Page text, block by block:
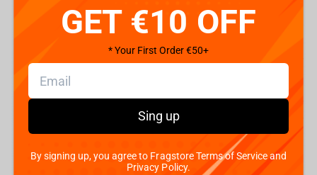
have everything. Hence, everyone would like to be
surprised on this special occasion period and receive
exclusive, extraordinary or just ordinary gifts which they
will use for a long time in their daily life, or maybe for
collectors to fulfil their place with something new.
In all ages, we believe that Santa brings holidays to our
homes. However, you can also become Santa for
someone and bring warm, kind, pleasant and, most
importantly, necessary gifts.
GET €10 OFF
* Your First Order €50+
Sing up
By signing up, you agree to Fragstore Terms of Service and
Privacy Policy.